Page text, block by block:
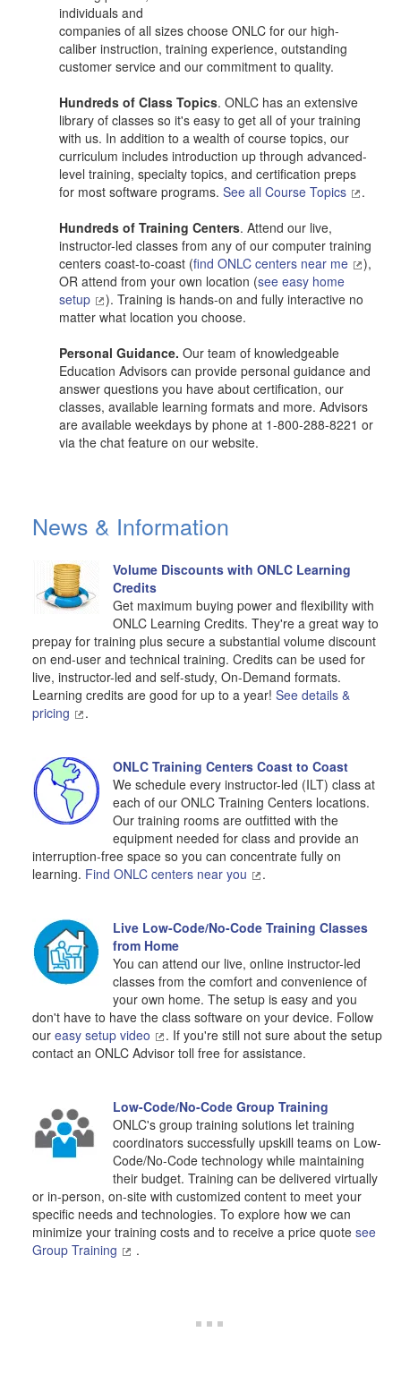
individuals and
companies of all sizes choose ONLC for our high-
caliber instruction, training experience, outstanding
customer service and our commitment to quality.
Hundreds of Class Topics. ONLC has an extensive
library of classes so it's easy to get all of your training
with us. In addition to a wealth of course topics, our
curriculum includes introduction up through advanced-
level training, specialty topics, and certification preps
for most software programs. See all Course Topics
.
Hundreds of Training Centers. Attend our live,
instructor-led classes from any of our computer training
centers coast-to-coast (find ONLC centers near me
),
OR attend from your own location (see easy home
setup
). Training is hands-on and fully interactive no
matter what location you choose.
Personal Guidance. Our team of knowledgeable
Education Advisors can provide personal guidance and
answer questions you have about certification, our
classes, available learning formats and more. Advisors
are available weekdays by phone at 1-800-288-8221 or
via the chat feature on our website.
News & Information
Volume Discounts with ONLC Learning
Credits
Get maximum buying power and flexibility with
ONLC Learning Credits. They're a great way to
prepay for training plus secure a substantial volume discount
on end-user and technical training. Credits can be used for
live, instructor-led and self-study, On-Demand formats.
Learning credits are good for up to a year! See details &
pricing
.
ONLC Training Centers Coast to Coast
We schedule every instructor-led (ILT) class at
each of our ONLC Training Centers locations.
Our training rooms are outfitted with the
equipment needed for class and provide an
interruption-free space so you can concentrate fully on
learning. Find ONLC centers near you .
Live Low-Code/No-Code Training Classes
from Home
You can attend our live, online instructor-led
classes from the comfort and convenience of
your own home. The setup is easy and you
don't have to have the class software on your device. Follow
our easy setup video
. If you're still not sure about the setup
contact an ONLC Advisor toll free for assistance.
Low-Code/No-Code Group Training
ONLC's group training solutions let training
coordinators successfully upskill teams on Low-
Code/No-Code technology while maintaining
their budget. Training can be delivered virtually
or in-person, on-site with customized content to meet your
specific needs and technologies. To explore how we can
minimize your training costs and to receive a price quote see
Group Training
.